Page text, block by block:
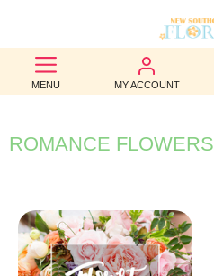
MENU MY ACCOUNT
BEST
SELLERS
BIRTHDAY
WEDDINGS
FUNERAL
ROMANCE FLOWERS